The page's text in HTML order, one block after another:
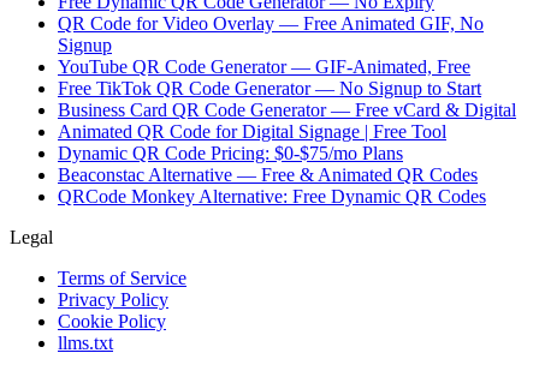
QR Code for Video Overlay — Free Animated GIF, No
Signup
YouTube QR Code Generator — GIF-Animated, Free
Free TikTok QR Code Generator — No Signup to Start
Business Card QR Code Generator — Free vCard & Digital
Animated QR Code for Digital Signage | Free Tool
Dynamic QR Code Pricing: $0-$75/mo Plans
Beaconstac Alternative — Free & Animated QR Codes
QRCode Monkey Alternative: Free Dynamic QR Codes
Legal
Terms of Service
Privacy Policy
Cookie Policy
llms.txt